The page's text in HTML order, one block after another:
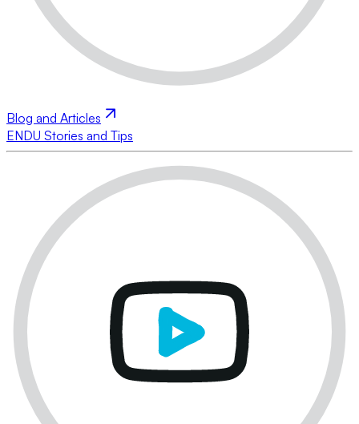
Blog and Articles
ENDU Stories and Tips